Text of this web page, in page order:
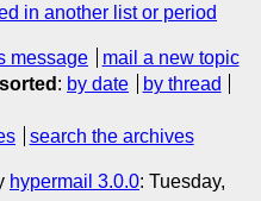
in another list or period
message
mail a new topic
: by date
by thread
search the archives
hypermail 3.0.0: Tuesday,